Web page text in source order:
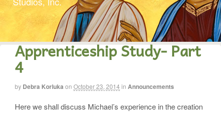
Apprenticeship Study- Part
4
by Debra Korluka on October 23, 2014 in Announcements
Here we shall discuss Michael’s experience in the creation